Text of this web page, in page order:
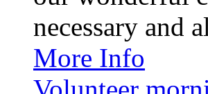
necessary and
More Info